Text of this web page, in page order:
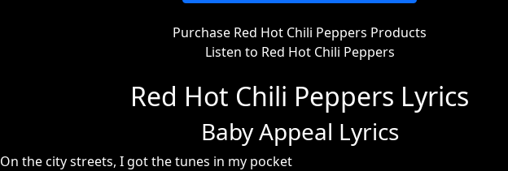
Purchase Red Hot Chili Peppers Products
Listen to Red Hot Chili Peppers
Red Hot Chili Peppers Lyrics
Baby Appeal Lyrics
On the city streets, I got the tunes in my pocket